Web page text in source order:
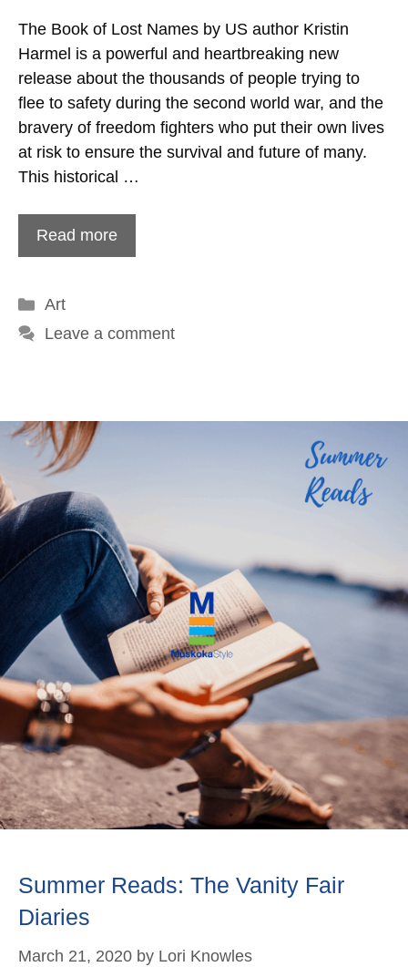
The Book of Lost Names by US author Kristin
Harmel is a powerful and heartbreaking new
release about the thousands of people trying to
flee to safety during the second world war, and the
bravery of freedom fighters who put their own lives
at risk to ensure the survival and future of many.
This historical …
Read more
Categories
Art
Leave a comment
Summer Reads: The Vanity Fair
Diaries
March 21, 2020 by Lori Knowles